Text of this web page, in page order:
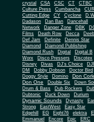
crystal CSA CSC CT
CTBC
Culture Press
Cumbancha
Cutting Edge
CY Cyclone
Dadason
Dan Ban
Dancehall
Network
Danger Zone DBK
Films
Death Row Decca
Def Jam Definite
Dennis Star
Diamond
Diamond Publishing
Diamond Rush
Digital Digital B
Worx
Disco Pressers
Discotex
Disney
Divas DJ's Choice
DM
Dobby Dobson
Doctor Bird
Doggy Style
Domino
Don
Don One
Double Six
Down
Drum & Bass
Dub Rockers
Dubtonic
Duck Down Durium
Dynamic Sounds Dynasty
Strong
EastWest
Easy Star
Edgehill
EG Eight76 elektra
Emmanuel Encore Epic
ERC